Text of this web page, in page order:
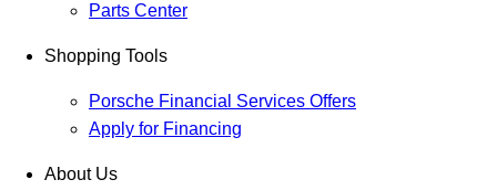
Parts Center
Shopping Tools
Porsche Financial Services Offers
Apply for Financing
About Us